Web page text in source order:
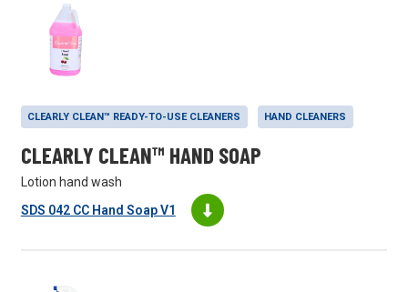
CLEARLY CLEAN™ READY-TO-USE CLEANERS HAND CLEANERS
CLEARLY CLEAN™ HAND SOAP
Lotion hand wash
SDS 042 CC Hand Soap V1